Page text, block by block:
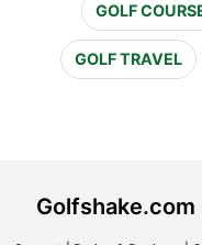
GOLF
GOLF TRAVEL